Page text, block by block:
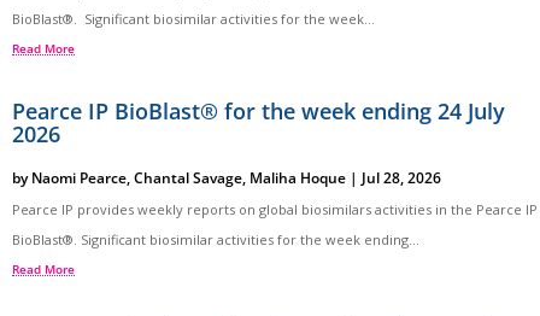
BioBlast®. Significant biosimilar activities for the week...
Read More
Pearce IP BioBlast® for the week ending 24 July
2026
byNaomi Pearce,Chantal Savage, Maliha Hoque | Jul 28, 2026
Pearce IP provides weekly reports on global biosimilars activities in the Pearce IP
BioBlast®. Significant biosimilar activities for the week ending...
Read More